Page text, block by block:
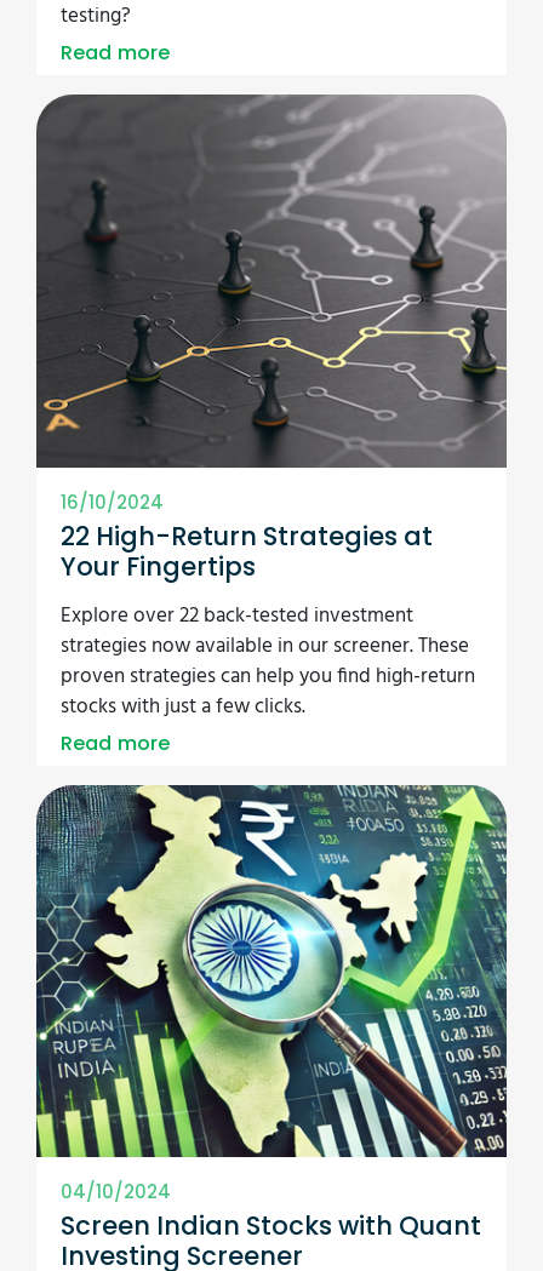
testing?
Read more
16/10/2024
22 High-Return Strategies at
Your Fingertips
Explore over 22 back-tested investment
strategies now available in our screener. These
proven strategies can help you find high-return
stocks with just a few clicks.
Read more
04/10/2024
Screen Indian Stocks with Quant
Investing Screener